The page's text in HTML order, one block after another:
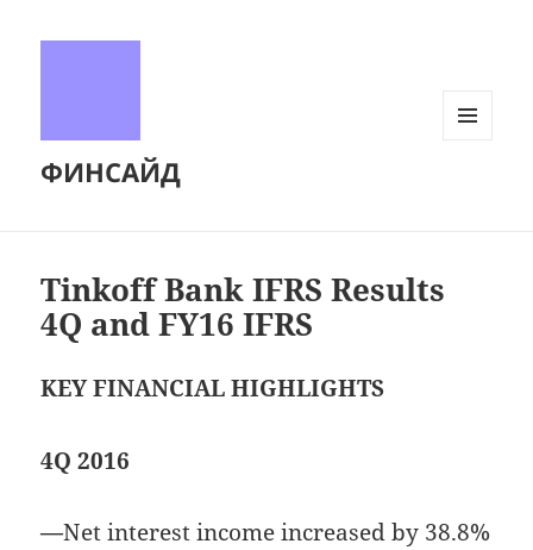
ФИНСАЙД
Tinkoff Bank IFRS Results
4Q and FY16 IFRS
KEY FINANCIAL HIGHLIGHTS
4Q 2016
—Net interest income increased by 38.8%